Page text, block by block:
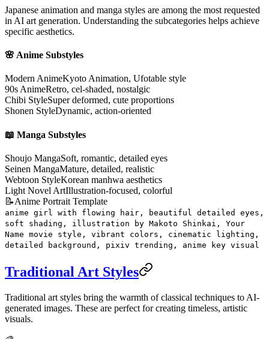
Japanese animation and manga styles are among the most requested
in AI art generation. Understanding the subcategories helps achieve
specific aesthetics.
🌸 Anime Substyles
Modern AnimeKyoto Animation, Ufotable style
90s AnimeRetro, cel-shaded, nostalgic
Chibi StyleSuper deformed, cute proportions
Shonen StyleDynamic, action-oriented
📖 Manga Substyles
Shoujo MangaSoft, romantic, detailed eyes
Seinen MangaMature, detailed, realistic
Webtoon StyleKorean manhwa aesthetics
Light Novel ArtIllustration-focused, colorful
📝Anime Portrait Template
anime girl with flowing hair, beautiful detailed eyes,
soft shading, illustration by Makoto Shinkai, Your
Name movie style, vibrant colors, cinematic lighting,
detailed background, pixiv trending, anime key visual
Traditional Art Styles
Traditional art styles bring the warmth of classical techniques to AI-
generated images. These are perfect for creating timeless, artistic
visuals.